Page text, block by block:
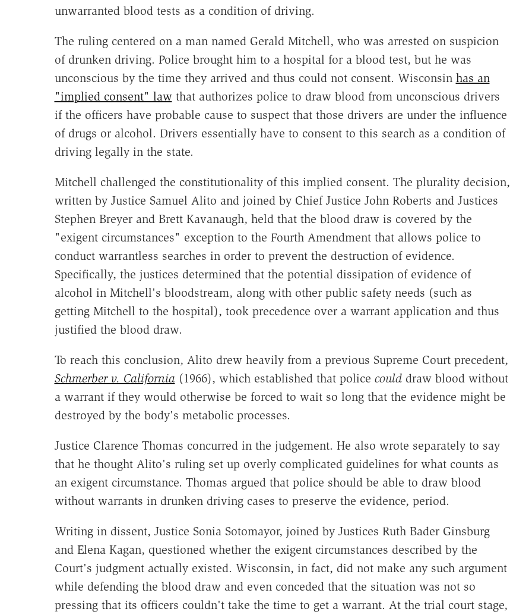
unwarranted blood tests as a condition of driving.
The ruling centered on a man named Gerald Mitchell, who was arrested on suspicion
of drunken driving. Police brought him to a hospital for a blood test, but he was
unconscious by the time they arrived and thus could not consent. Wisconsin has an
"implied consent" lawthat authorizes police to draw blood from unconscious drivers
if the officers have probable cause to suspect that those drivers are under the influence
of drugs or alcohol. Drivers essentially have to consent to this search as a condition of
driving legally in the state.
Mitchell challenged the constitutionality of this implied consent. The plurality decision,
written by Justice Samuel Alito and joined by Chief Justice John Roberts and Justices
Stephen Breyer and Brett Kavanaugh, held that the blood draw is covered by the
"exigent circumstances" exception to the Fourth Amendment that allows police to
conduct warrantless searches in order to prevent the destruction of evidence.
Specifically, the justices determined that the potential dissipation of evidence of
alcohol in Mitchell's bloodstream, along with other public safety needs (such as
getting Mitchell to the hospital), took precedence over a warrant application and thus
justified the blood draw.
To reach this conclusion, Alito drew heavily from a previous Supreme Court precedent,
Schmerber v. California(1966), which established that police coulddraw blood without
a warrant if they would otherwise be forced to wait so long that the evidence might be
destroyed by the body's metabolic processes.
Justice Clarence Thomas concurred in the judgement. He also wrote separately to say
that he thought Alito's ruling set up overly complicated guidelines for what counts as
an exigent circumstance. Thomas argued that police should be able to draw blood
without warrants in drunken driving cases to preserve the evidence, period.
Writing in dissent, Justice Sonia Sotomayor, joined by Justices Ruth Bader Ginsburg
and Elena Kagan, questioned whether the exigent circumstances described by the
Court's judgment actually existed. Wisconsin, in fact, did not make any such argument
while defending the blood draw and even conceded that the situation was not so
pressing that its officers couldn't take the time to get a warrant. At the trial court stage,